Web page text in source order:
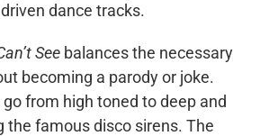
dance tracks.
See balances the necessary
becoming a parody or joke.
from high toned to deep and
the famous disco sirens. The